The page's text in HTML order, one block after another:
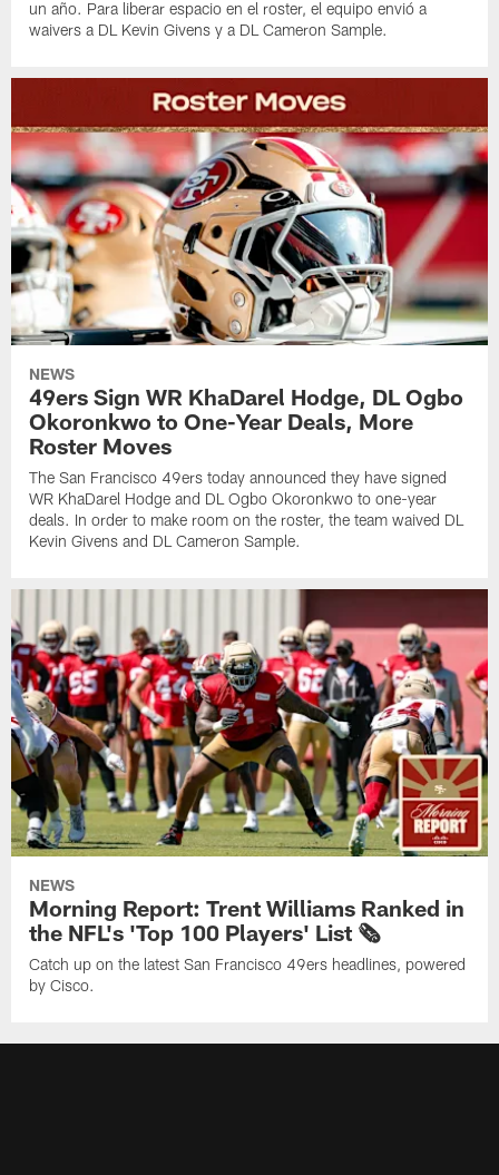
un año. Para liberar espacio en el roster, el equipo envió a
waivers a DL Kevin Givens y a DL Cameron Sample.
NEWS
49ers Sign WR KhaDarel Hodge, DL Ogbo
Okoronkwo to One-Year Deals, More
Roster Moves
The San Francisco 49ers today announced they have signed
WR KhaDarel Hodge and DL Ogbo Okoronkwo to one-year
deals. In order to make room on the roster, the team waived DL
Kevin Givens and DL Cameron Sample.
NEWS
Morning Report: Trent Williams Ranked in
the NFL's 'Top 100 Players' List 🗞️
Catch up on the latest San Francisco 49ers headlines, powered
by Cisco.